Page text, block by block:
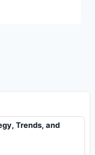
Trends, and